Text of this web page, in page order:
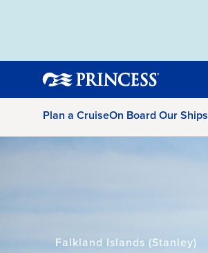
Plan a CruiseOn Board Our Ships
Falkland Islands (Stanley)